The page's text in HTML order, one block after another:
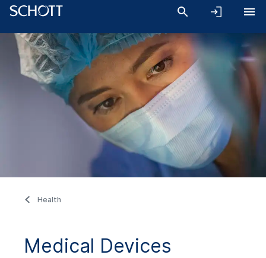
Health
Medical Devices